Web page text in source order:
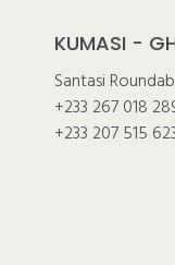
KUMASI -
Santasi
+233 267 018
+233 207 515